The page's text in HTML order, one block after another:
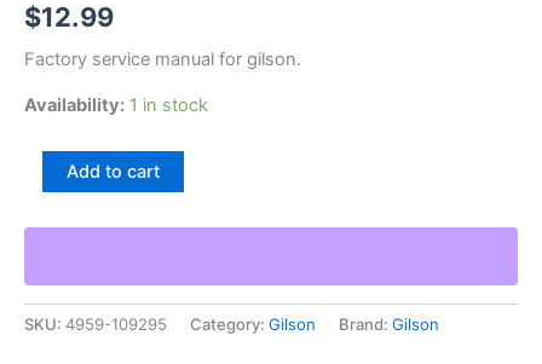
$12.99
Factory service manual for gilson.
Availability: 1 in stock
Gilson
Manual
Tractor
Attachments
63631
Add to cart
SKU: 4959-109295 Category: Gilson Brand: Gilson